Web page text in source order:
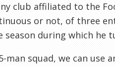
club affiliated to the
or not, of three
during which he
man squad, we can use